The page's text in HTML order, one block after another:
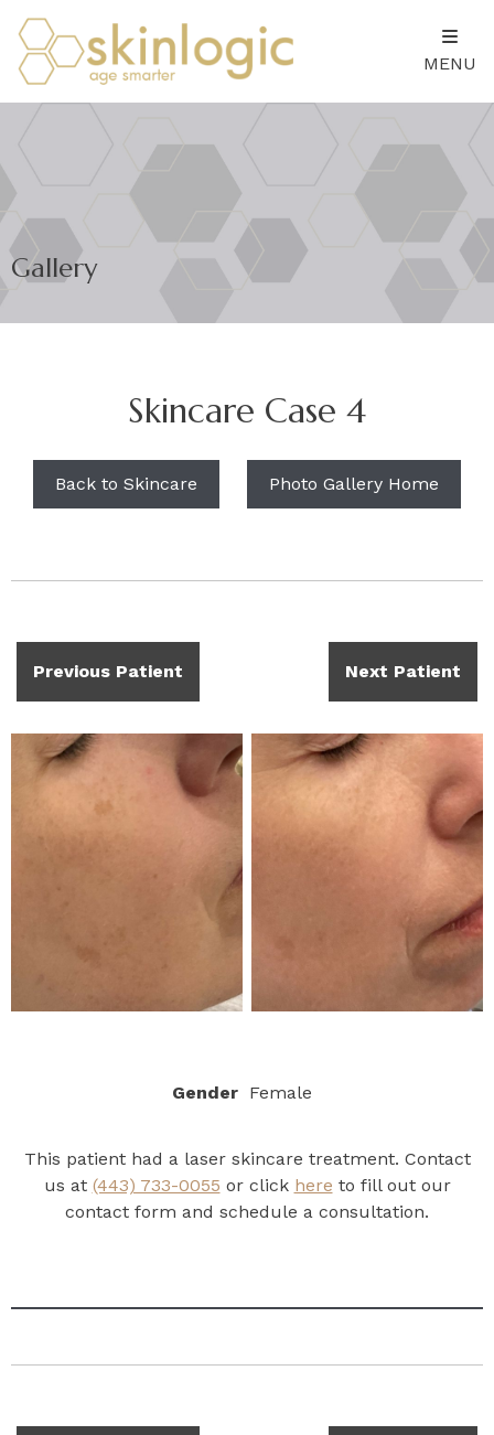
MENU
Gallery
Skincare Case 4
Back to Skincare Photo Gallery Home
Previous Patient Next Patient
Gender Female
This patient had a laser skincare treatment. Contact
us at (443) 733-0055 or click here to fill out our
contact form and schedule a consultation.